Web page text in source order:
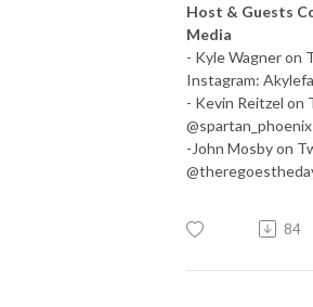
Host & Guests
Media
- Kyle Wagner on
Instagram:
- Kevin Reitzel
@spartan_phoenix
-John Mosby on
84